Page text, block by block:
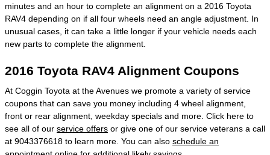
minutes and an hour to complete an alignment on a 2016 Toyota
RAV4 depending on if all four wheels need an angle adjustment. In
unusual cases, it can take a little longer if your vehicle needs each
new parts to complete the alignment.
2016 Toyota RAV4 Alignment Coupons
At Coggin Toyota at the Avenues we promote a variety of service
coupons that can save you money including 4 wheel alignment,
front or rear alignment, weekday specials and more. Click here to
see all of our service offers or give one of our service veterans a call
at 9043376618 to learn more. You can also schedule an